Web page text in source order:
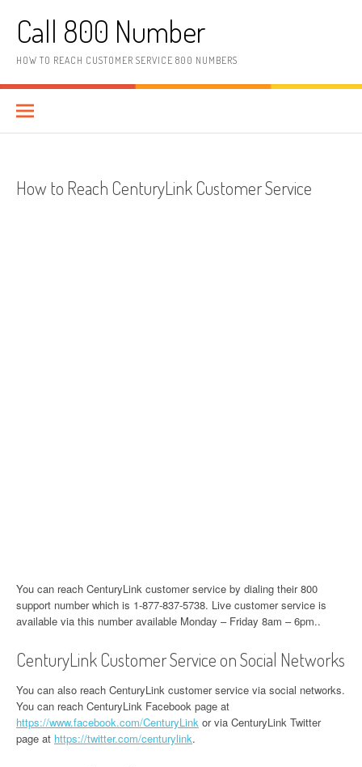
Call 800 Number
HOW TO REACH CUSTOMER SERVICE 800 NUMBERS
How to Reach CenturyLink Customer Service
You can reach CenturyLink customer service by dialing their 800
support number which is 1-877-837-5738. Live customer service is
available via this number available Monday – Friday 8am – 6pm..
CenturyLink Customer Service on Social Networks
You can also reach CenturyLink customer service via social networks.
You can reach CenturyLink Facebook page at
https://www.facebook.com/CenturyLink or via CenturyLink Twitter
page at https://twitter.com/centurylink.